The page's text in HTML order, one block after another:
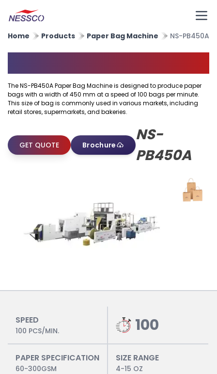
Home Products Paper Bag Machine NS-PB450A
The NS-PB450A Paper Bag Machine is designed to produce paper
bags with a width of 450 mm at a speed of 100 bags per minute.
This size of bag is commonly used in various markets, including
retail stores, supermarkets, and bakeries.
NS-
PB450A
GET QUOTE Brochure
SPEED
100 PCS/MIN. 100
PAPER SPECIFICATION
60-300GSM
SIZE RANGE
4-15 OZ